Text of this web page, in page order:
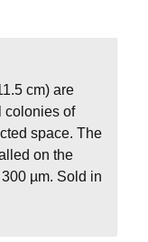
cm) are
colonies of
space. The
on the
µm. Sold in